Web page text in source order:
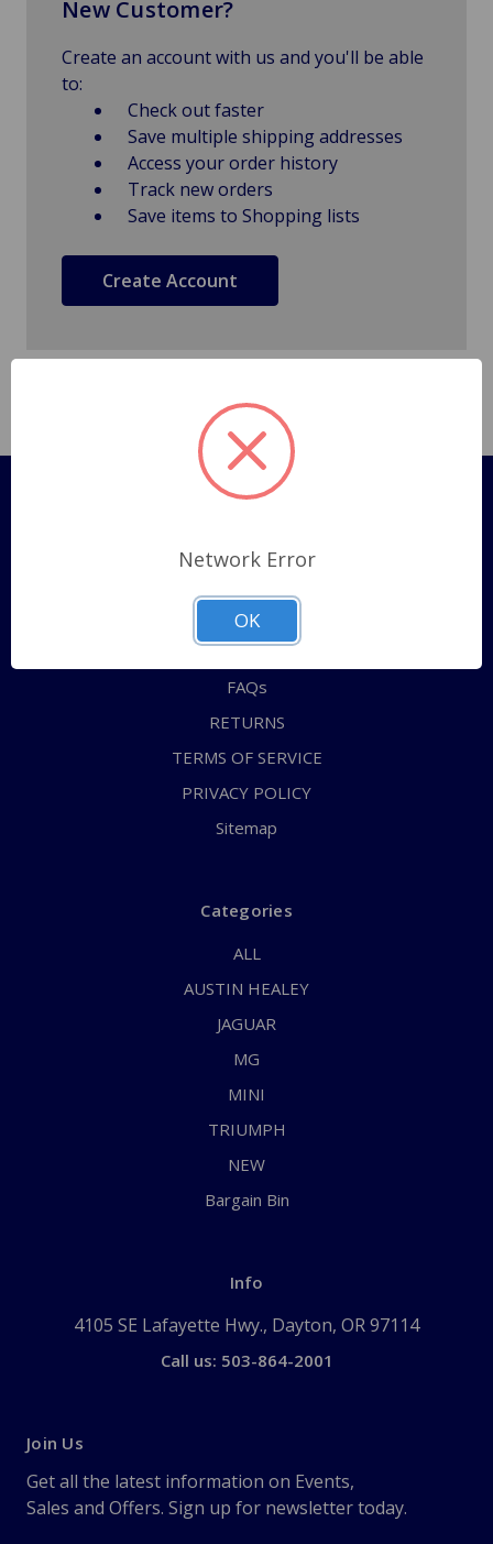
New Customer?
Create an account with us and you'll be able
to:
Check out faster
Save multiple shipping addresses
Access your order history
Track new orders
Save items to Shopping lists
Create Account
Pages
Shipping Policy
ABOUT US
CONTACT US
FAQs
RETURNS
TERMS OF SERVICE
PRIVACY POLICY
Sitemap
Categories
ALL
AUSTIN HEALEY
JAGUAR
MG
MINI
TRIUMPH
NEW
Bargain Bin
Info
4105 SE Lafayette Hwy., Dayton, OR 97114
Call us: 503-864-2001
Join Us
Get all the latest information on Events,
Sales and Offers. Sign up for newsletter today.
Network Error
OK